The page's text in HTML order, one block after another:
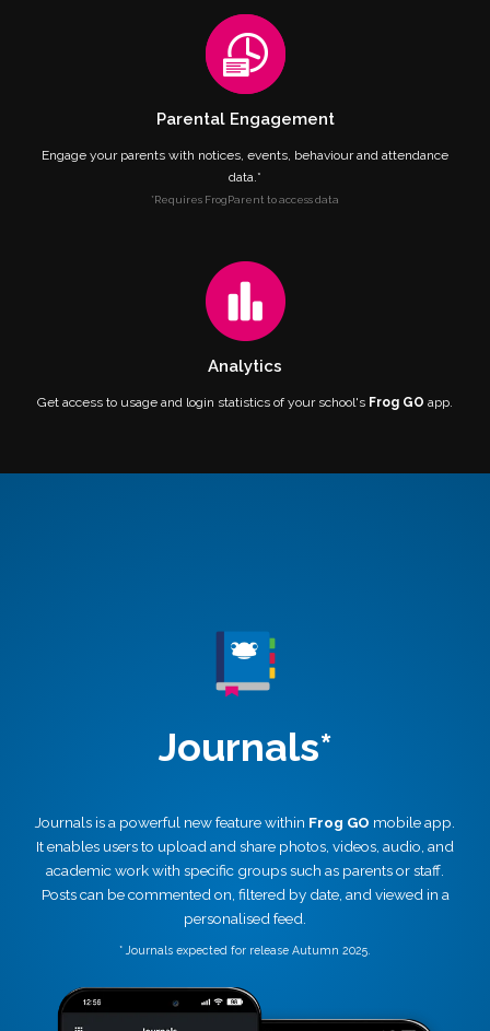
Parental Engagement
Engage your parents with notices, events, behaviour and attendance
data.*
*Requires FrogParent to access data
Analytics
Get access to usage and login statistics of your school's Frog GO app.
Journals*
Journals is a powerful new feature within Frog GO mobile app.
It enables users to upload and share photos, videos, audio, and
academic work with specific groups such as parents or staff.
Posts can be commented on, filtered by date, and viewed in a
personalised feed.
* Journals expected for release Autumn 2025.